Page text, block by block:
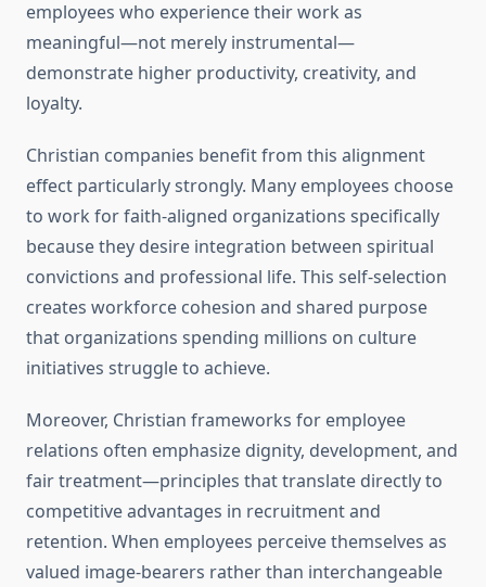
employees who experience their work as
meaningful—not merely instrumental—
demonstrate higher productivity, creativity, and
loyalty.
Christian companies benefit from this alignment
effect particularly strongly. Many employees choose
to work for faith-aligned organizations specifically
because they desire integration between spiritual
convictions and professional life. This self-selection
creates workforce cohesion and shared purpose
that organizations spending millions on culture
initiatives struggle to achieve.
Moreover, Christian frameworks for employee
relations often emphasize dignity, development, and
fair treatment—principles that translate directly to
competitive advantages in recruitment and
retention. When employees perceive themselves as
valued image-bearers rather than interchangeable